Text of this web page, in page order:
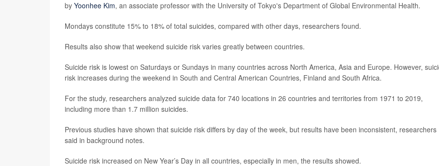
by Yoonhee Kim, an associate professor with the University of Tokyo's Department of Global Environmental Health.
Mondays constitute 15% to 18% of total suicides, compared with other days, researchers found.
Results also show that weekend suicide risk varies greatly between countries.
Suicide risk is lowest on Saturdays or Sundays in many countries across North America, Asia and Europe. However,
risk increases during the weekend in South and Central American Countries, Finland and South Africa.
For the study, researchers analyzed suicide data for 740 locations in 26 countries and territories from 1971 to 2019,
including more than 1.7 million suicides.
Previous studies have shown that suicide risk differs by day of the week, but results have been inconsistent, researchers
said in background notes.
Suicide risk increased on New Year’s Day in all countries, especially in men, the results showed.